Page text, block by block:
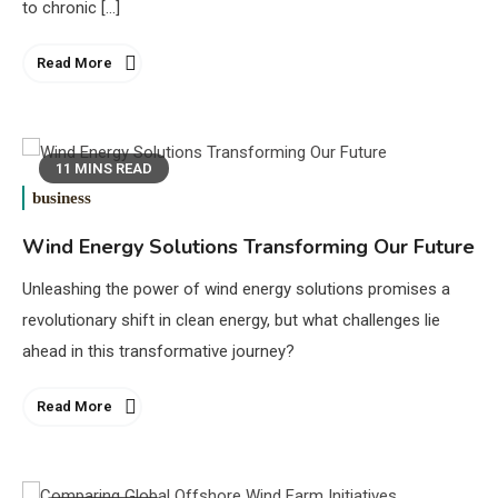
to chronic […]
Read More
11 MINS READ
business
Wind Energy Solutions Transforming Our Future
Unleashing the power of wind energy solutions promises a
revolutionary shift in clean energy, but what challenges lie
ahead in this transformative journey?
Read More